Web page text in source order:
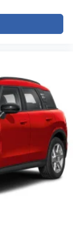
home state
and dealer